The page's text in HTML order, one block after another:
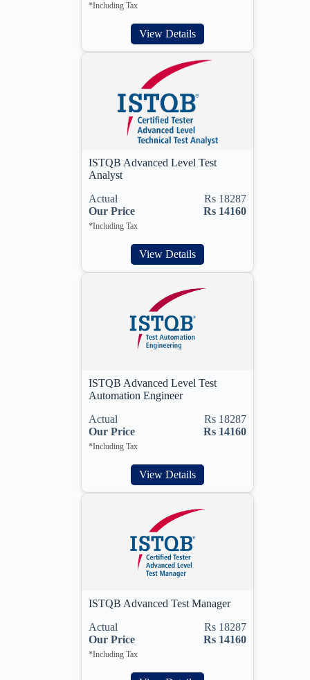
*Including Tax
View Details
ISTQB Advanced Level Test
Analyst
Actual
Rs 18287
Our Price
Rs 14160
*Including Tax
View Details
ISTQB Advanced Level Test
Automation Engineer
Actual
Rs 18287
Our Price
Rs 14160
*Including Tax
View Details
ISTQB Advanced Test Manager
Actual
Rs 18287
Our Price
Rs 14160
*Including Tax